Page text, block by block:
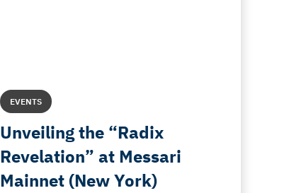
EVENTS
Unveiling the “Radix
Revelation” at Messari
Mainnet (New York)